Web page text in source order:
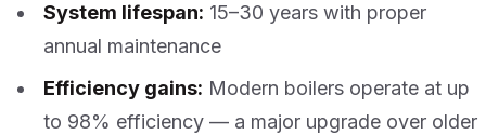
System lifespan: 15–30 years with proper
annual maintenance
Efficiency gains: Modern boilers operate at up
to 98% efficiency — a major upgrade over older